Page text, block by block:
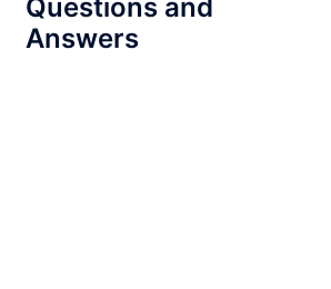
Questions and
Answers